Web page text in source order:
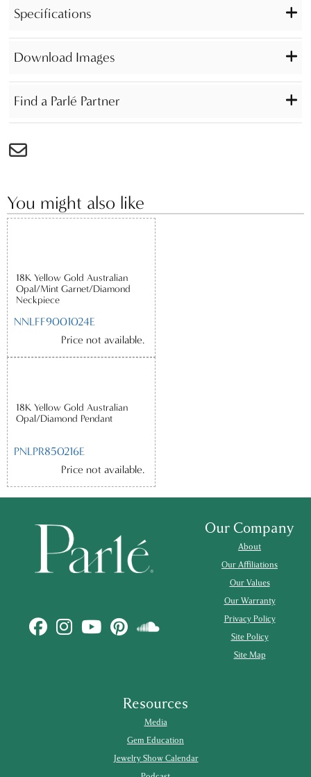
Specifications
Download Images
Find a Parlé Partner
You might also like
18K Yellow Gold Australian
Opal/Mint Garnet/Diamond
Neckpiece
NNLFF9001024E
Price not available.
18K Yellow Gold Australian
Opal/Diamond Pendant
PNLPR850216E
Price not available.
Our Company
About
Our Affiliations
Our Values
Our Warranty
Privacy Policy
Site Policy
Site Map
Resources
Media
Gem Education
Jewelry Show Calendar